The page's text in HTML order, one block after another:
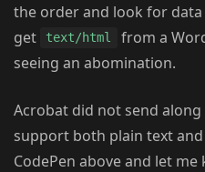
the order and look for data
get
text/html
from a
seeing an abomination.
Acrobat did not send
support both plain text
CodePen above and let